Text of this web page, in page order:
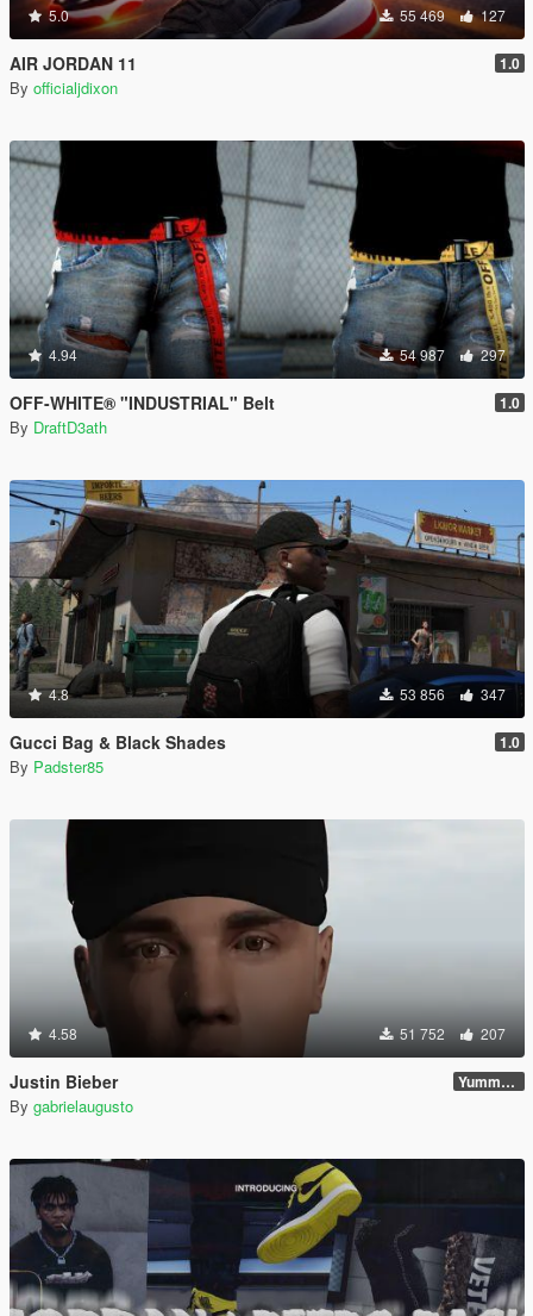
5.0 55 469 127
AIR JORDAN 11 1.0
By officialjdixon
4.94 54 987 297
OFF-WHITE® "INDUSTRIAL" Belt 1.0
By DraftD3ath
4.8 53 856 347
Gucci Bag & Black Shades 1.0
By Padster85
4.58 51 752 207
Justin Bieber Yummy Update
By gabrielaugusto